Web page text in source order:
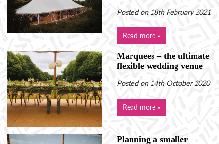
Posted on 18th February 2021
Read more »
Marquees – the ultimate
flexible wedding venue
Posted on 14th October 2020
Read more »
Planning a smaller